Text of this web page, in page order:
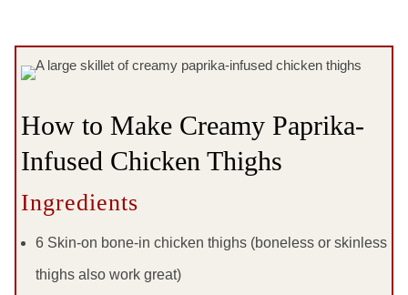
How to Make Creamy Paprika-
Infused Chicken Thighs
Ingredients
6 Skin-on bone-in chicken thighs (boneless or skinless
thighs also work great)